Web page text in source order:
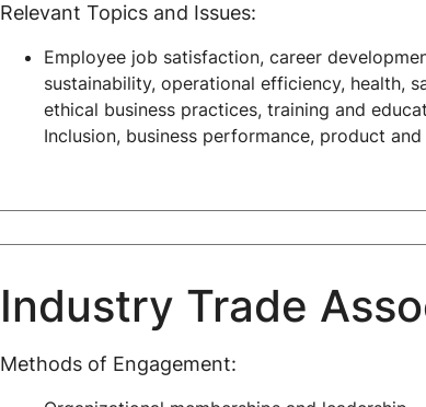
Relevant Topics and Issues:
Employee job satisfaction, career
sustainability, operational efficiency, health,
ethical business practices, training and
Inclusion, business performance, product
Industry Trade
Methods of Engagement: